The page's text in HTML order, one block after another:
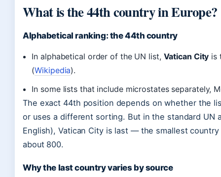
What is the 44th country in Europe?
Alphabetical ranking: the 44th country
In alphabetical order of the UN list, Vatican City is
(Wikipedia).
In some lists that include microstates separately,
The exact 44th position depends on whether the
or uses a different sorting. But in the standard UN
English), Vatican City is last — the smallest
about 800.
Why the last country varies by source